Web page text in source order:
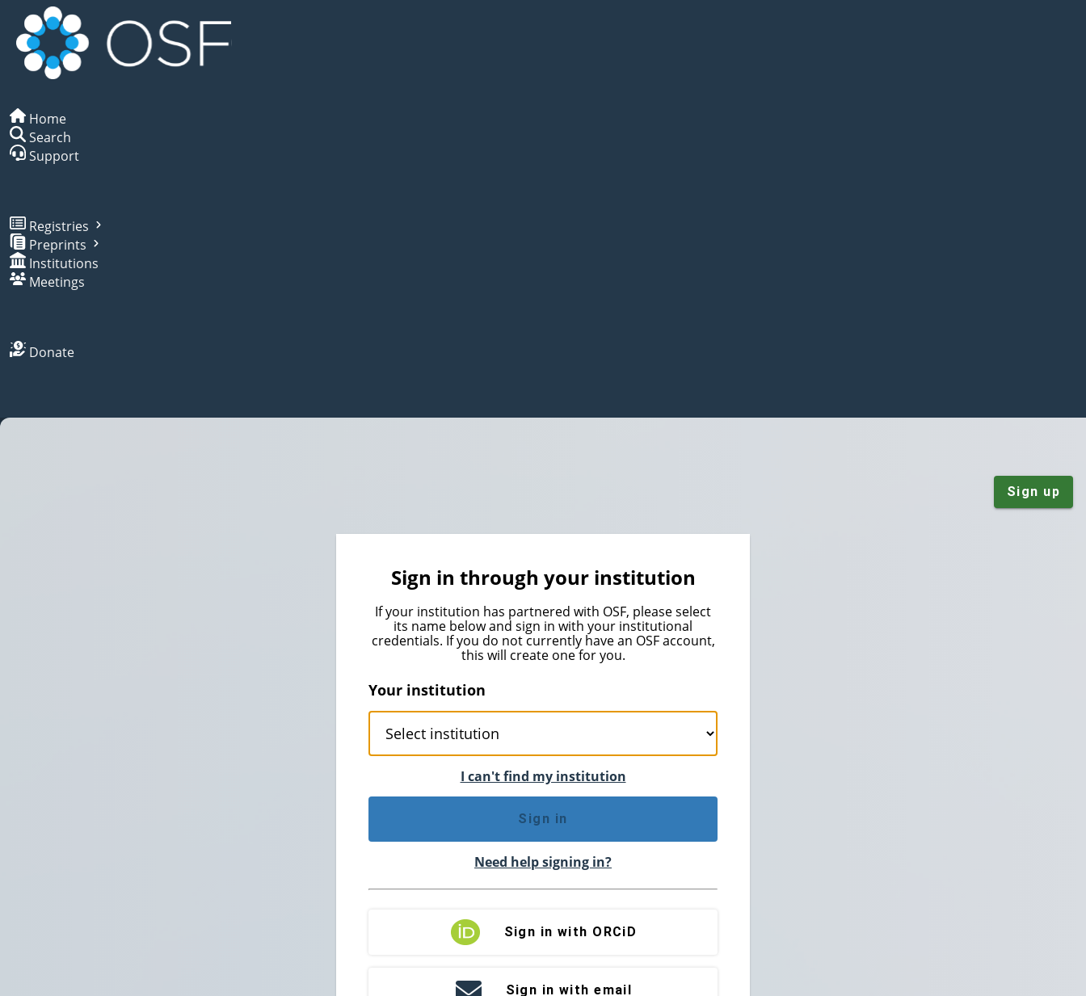
Home
Search
Support
Registries
Preprints
Institutions
Meetings
Donate
Sign up
Sign in through your institution
If your institution has partnered with OSF, please select
its name below and sign in with your institutional
credentials. If you do not currently have an OSF account,
this will create one for you.
Your institution
I can't find my institution
Sign in
Need help signing in?
Sign in with ORCiD
Sign in with email